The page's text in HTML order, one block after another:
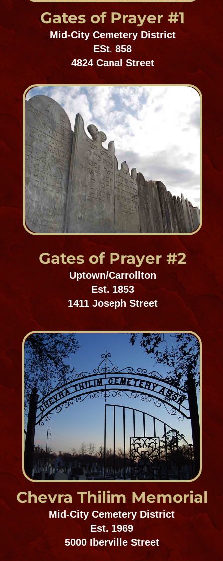
Mid-City Cemetery District
ESt. 1879
4901 Rosedale Drive
Masonic Cemeteries 1 & 2
Mid-City Cemetery District
Est. 1865
400 City Park Avenue
St. Patrick's Cemetery
1, 2 & 3
Mid-City Cemetery District
Est. 1841
5000 Canal Street
Charity Hospital
Cemetery
SPIRIT SHOP